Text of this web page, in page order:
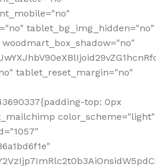
tablet_bg_img_hidden="no"
tablet_reset_margin="no"
top: 0px
color_scheme="light"